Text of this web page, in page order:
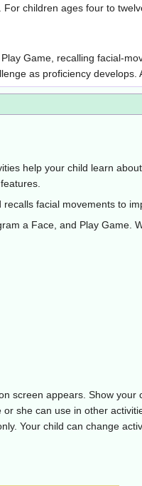
children ages four to
Game, recalling facial-
as proficiency develops.
help your child learn
facial movements to
a Face, and Play Game.
screen appears. Show
she can use in other
Your child can change